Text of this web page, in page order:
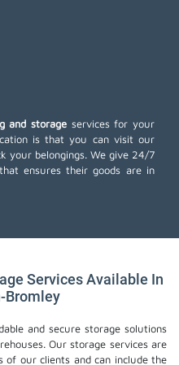
and storage services for your
is that you can visit our
your belongings. We give 24/7
ensures their goods are in
Services Available In
Bromley
and secure storage solutions
Our storage services are
of our clients and can include the